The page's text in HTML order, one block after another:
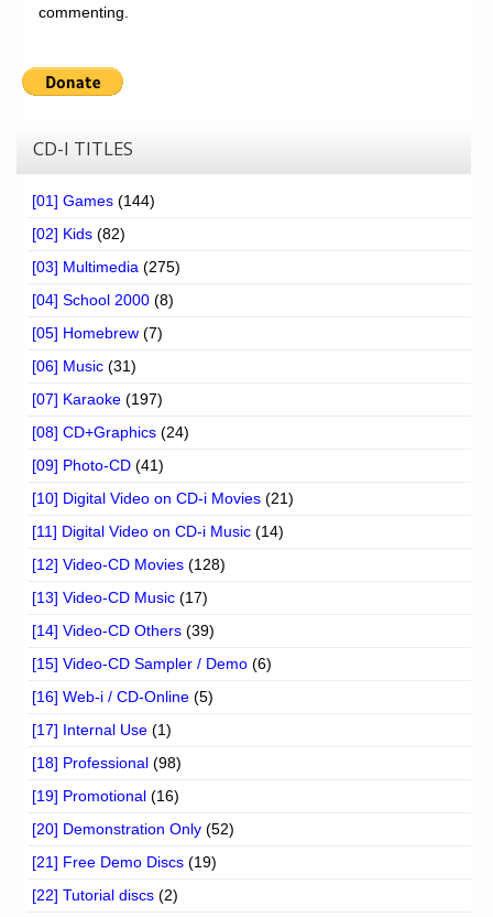
commenting.
CD-I TITLES
[01] Games (144)
[02] Kids (82)
[03] Multimedia (275)
[04] School 2000 (8)
[05] Homebrew (7)
[06] Music (31)
[07] Karaoke (197)
[08] CD+Graphics (24)
[09] Photo-CD (41)
[10] Digital Video on CD-i Movies (21)
[11] Digital Video on CD-i Music (14)
[12] Video-CD Movies (128)
[13] Video-CD Music (17)
[14] Video-CD Others (39)
[15] Video-CD Sampler / Demo (6)
[16] Web-i / CD-Online (5)
[17] Internal Use (1)
[18] Professional (98)
[19] Promotional (16)
[20] Demonstration Only (52)
[21] Free Demo Discs (19)
[22] Tutorial discs (2)